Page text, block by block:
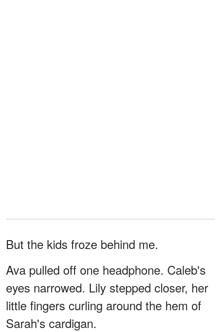
But the kids froze behind me.
Ava pulled off one headphone. Caleb's
eyes narrowed. Lily stepped closer, her
little fingers curling around the hem of
Sarah's cardigan.